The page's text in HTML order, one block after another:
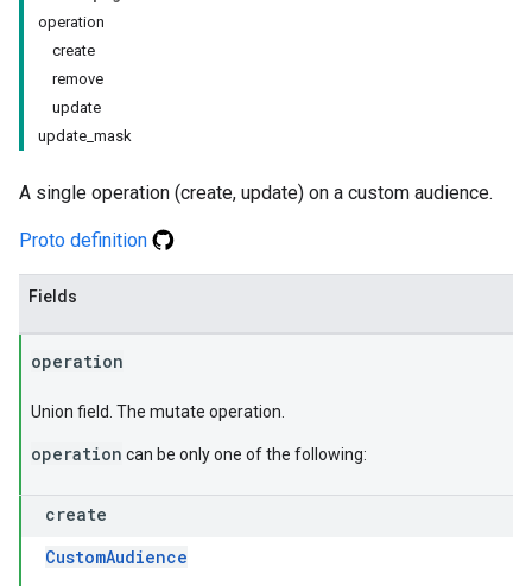
operation
create
remove
update
update_mask
A single operation (create, update) on a custom audience.
Proto definition
Fields
operation
Union field. The mutate operation.
operation can be only one of the following:
create
CustomAudience